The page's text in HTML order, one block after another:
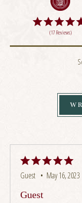
(17 Reviews)
Guest • May 16, 2023
Guest